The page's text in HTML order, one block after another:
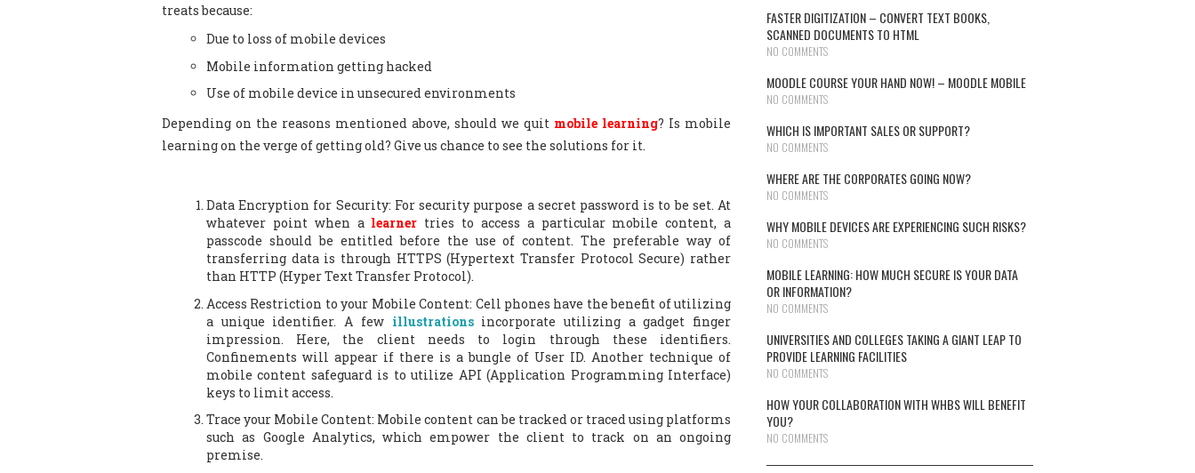
treats because:
Due to loss of mobile devices
Mobile information getting hacked
Use of mobile device in unsecured environments
Depending on the reasons mentioned above, should we quit mobile learning? Is mobile
learning on the verge of getting old? Give us chance to see the solutions for it.
Data Encryption for Security: For security purpose a secret password is to be set. At
whatever point when alearner tries to access a particular mobile content, a
passcode should be entitled before the use of content. The preferable way of
transferring data is through HTTPS (Hypertext Transfer Protocol Secure) rather
than HTTP (Hyper Text Transfer Protocol).
Access Restriction to your Mobile Content: Cell phones have the benefit of utilizing
a unique identifier. A few illustrations incorporate utilizing a gadget finger
impression. Here, the client needs to login through these identifiers.
Confinements will appear if there is a bungle of User ID. Another technique of
mobile content safeguard is to utilize API (Application Programming Interface)
keys to limit access.
Trace your Mobile Content: Mobile content can be tracked or traced using platforms
such as Google Analytics, which empower the client to track on an ongoing
premise.
FASTER DIGITIZATION – CONVERT TEXT BOOKS,
SCANNED DOCUMENTS TO HTML
NO COMMENTS
MOODLE COURSE YOUR HAND NOW! – MOODLE MOBILE
NO COMMENTS
WHICH IS IMPORTANT SALES OR SUPPORT?
NO COMMENTS
WHERE ARE THE CORPORATES GOING NOW?
NO COMMENTS
WHY MOBILE DEVICES ARE EXPERIENCING SUCH RISKS?
NO COMMENTS
MOBILE LEARNING: HOW MUCH SECURE IS YOUR DATA
OR INFORMATION?
NO COMMENTS
UNIVERSITIES AND COLLEGES TAKING A GIANT LEAP TO
PROVIDE LEARNING FACILITIES
NO COMMENTS
HOW YOUR COLLABORATION WITH WHBS WILL BENEFIT
YOU?
NO COMMENTS